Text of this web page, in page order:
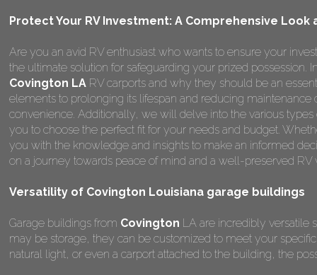
Protect Your RV Investment: A Comprehensive
Are you an avid RV enthusiast who wants to ensure your
the ultimate solution for safeguarding your prized
Covington LA RV carports and why they should be an
elements to prolonging its lifespan and reducing maintenance
convenience. Additionally, we will delve into the various
you to choose the perfect fit for your needs and budget.
you with the knowledge and insights to make an informed
on a journey towards peace of mind and a well-preserved RV
Versatility of Covington Louisiana garage buildings
Garage buildings from Covington LA are incredibly versatile
may be storage, they can be customized to meet your
natural light, or even a carport attached to the building, the